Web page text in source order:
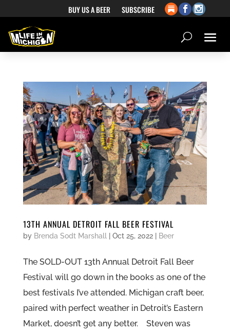
BUY US A BEER SUBSCRIBE
13TH ANNUAL DETROIT FALL BEER FESTIVAL
by Brenda Sodt Marshall Oct 25, 2022| Beer
The SOLD-OUT 13th Annual Detroit Fall Beer
Festival will go down in the books as one of the
best festivals I’ve attended. Michigan craft beer,
paired with perfect weather in Detroit’s Eastern
Market, doesn’t get any better. Steven was